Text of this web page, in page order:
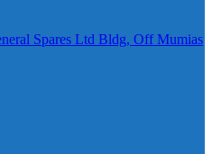
Spares Ltd Bldg, Off Mumias